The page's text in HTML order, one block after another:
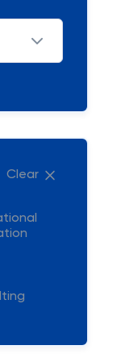
Clear